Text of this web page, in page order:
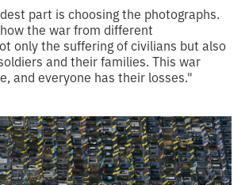
part is choosing the photographs.
the war from different
only the suffering of civilians but also
and their families. This war
and everyone has their losses."